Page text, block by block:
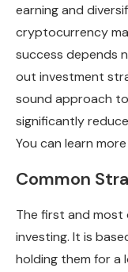
earning and
cryptocurrency
success depends
out investment
sound approach
significantly
You can learn more
Common
The first and
investing. It is
holding them for a